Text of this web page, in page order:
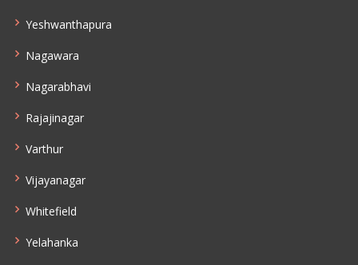
Yeshwanthapura
Nagawara
Nagarabhavi
Rajajinagar
Varthur
Vijayanagar
Whitefield
Yelahanka